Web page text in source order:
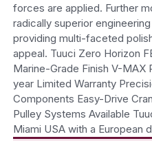
forces are applied. Further
radically superior
providing multi-faceted
appeal. Tuuci Zero Horizon
Marine-Grade Finish V-MAX
year Limited Warranty
Components Easy-Drive
Pulley Systems Available
Miami USA with a European